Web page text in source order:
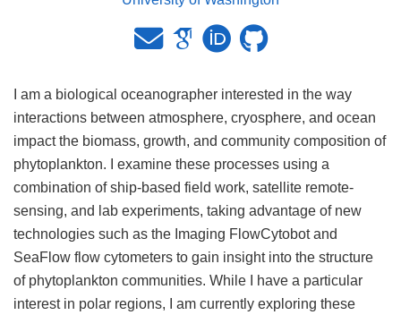
I am a biological oceanographer interested in the way
interactions between atmosphere, cryosphere, and ocean
impact the biomass, growth, and community composition of
phytoplankton. I examine these processes using a
combination of ship-based field work, satellite remote-
sensing, and lab experiments, taking advantage of new
technologies such as the Imaging FlowCytobot and
SeaFlow flow cytometers to gain insight into the structure
of phytoplankton communities. While I have a particular
interest in polar regions, I am currently exploring these